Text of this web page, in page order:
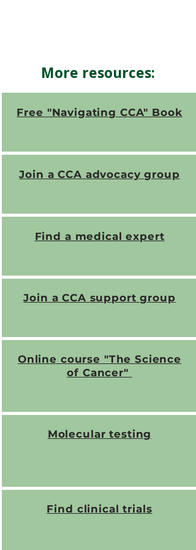
More resources:
Free "Navigating CCA" Book
Join a CCA advocacy group
Find a medical expert
Join a CCA support group
Online course "The Science
of Cancer"
Molecular testing
Find clinical trials